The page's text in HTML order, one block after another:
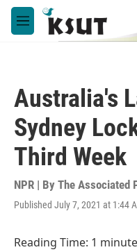
Skip to main content
M
e
Australia's
Sydney
Third Week
NPR | By The Associated
Published July 7, 2021 at 1:44
Reading Time: 1